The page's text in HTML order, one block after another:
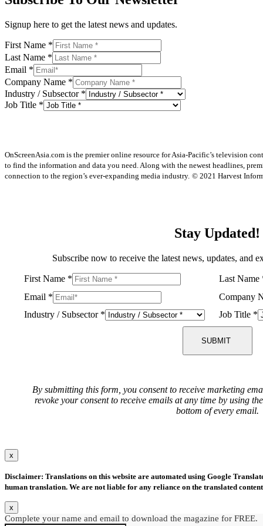
Signup here to get the latest news and updates.
First Name *
Last Name *
Email *
Company Name *
Industry / Subsector *
Job Title *
OnScreenAsia.com is the premier online resource for Asia-Pacific’s television
to find the information and data you need. Along with the newest headlines,
connection to the region’s ever-expanding media industry. © 2021 Harvest
Stay Updated!
Subscribe now to receive the latest news, updates, and
First Name * Last Name
Email * Company
Industry / Subsector * Job Title *
SUBMIT
By submitting this form, you consent to receive marketing
revoke your consent to receive emails at any time by using
bottom of every email.
x
Disclaimer: Translations on this website are automated using Google
human translation. We are not liable for any reliance on the translated
x
Complete your name and email to download the magazine for FREE.